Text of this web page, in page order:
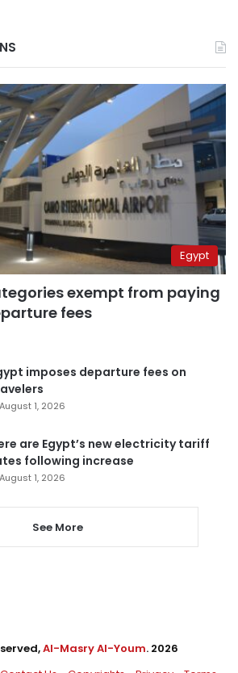
Egypt
exempt from paying
fees
imposes departure fees on
August 1, 2026
are Egypt’s new electricity tariff
following increase
August 1, 2026
See More
Al-Masry Al-Youm. 2026